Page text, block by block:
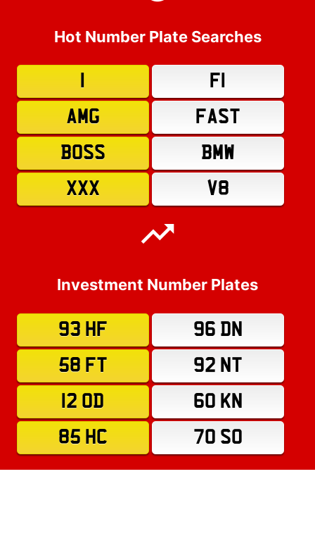
Hot Number Plate Searches
F1
AMG
FAST
BOSS
BMW
XXX
V8
Investment Number Plates
93 HF
96 DN
58 FT
92 NT
12 OD
60 KN
85 HC
70 SO